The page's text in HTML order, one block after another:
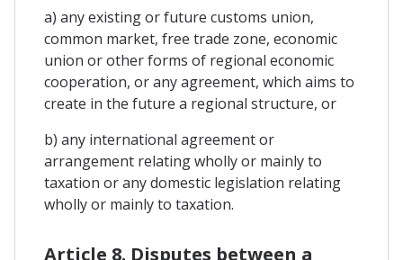
a) any existing or future customs union,
common market, free trade zone, economic
union or other forms of regional economic
cooperation, or any agreement, which aims to
create in the future a regional structure, or
b) any international agreement or
arrangement relating wholly or mainly to
taxation or any domestic legislation relating
wholly or mainly to taxation.
Article 8. Disputes between a